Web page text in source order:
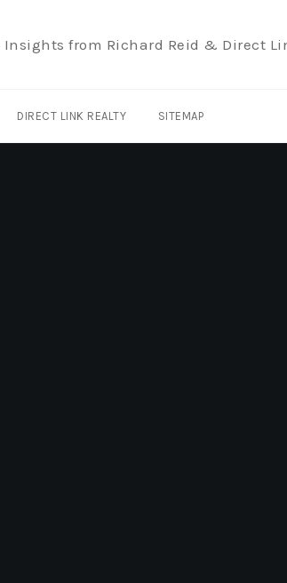
Insights from Richard Reid & Direct
DIRECT LINK REALTY SITEMAP